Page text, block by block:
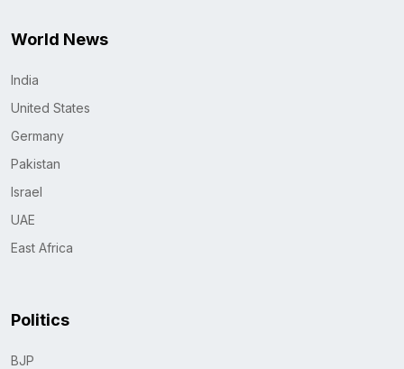
World News
India
United States
Germany
Pakistan
Israel
UAE
East Africa
Politics
BJP